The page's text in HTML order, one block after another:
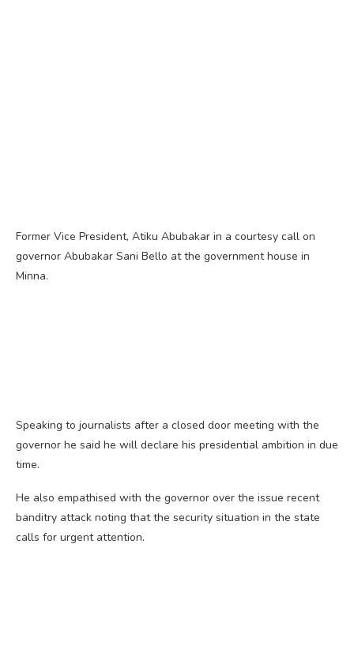
Former Vice President, Atiku Abubakar in a courtesy call on
governor Abubakar Sani Bello at the government house in
Minna.
Speaking to journalists after a closed door meeting with the
governor he said he will declare his presidential ambition in due
time.
He also empathised with the governor over the issue recent
banditry attack noting that the security situation in the state
calls for urgent attention.